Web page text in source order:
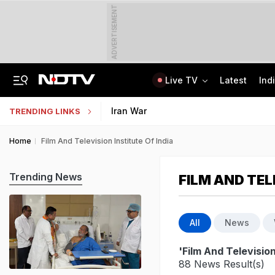
ADVERTISEMENT
Live TV Latest
TRENDING LINKS Iran War
Home Film And Television Institute Of India
FILM AND
All News
'Film And
88 News Result(s)
Trending News